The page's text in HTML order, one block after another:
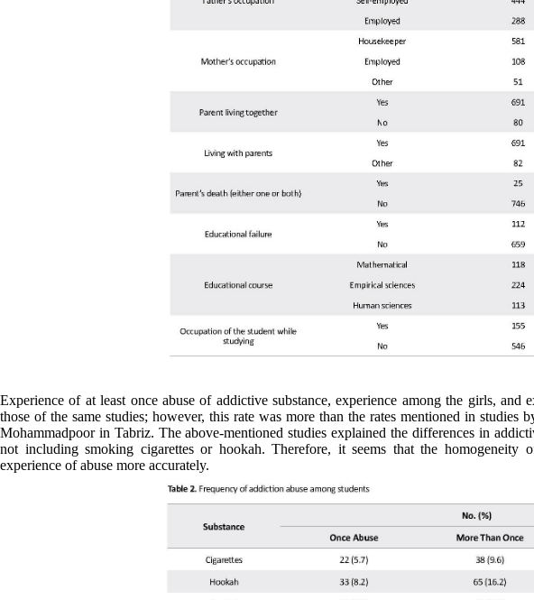
Experience of at least once abuse of addictive substance, experience among the girls, and
those of the same studies; however, this rate was more than the rates mentioned in
Mohammadpoor in Tabriz. The above-mentioned studies explained the differences in
not including smoking cigarettes or hookah. Therefore, it seems that the homogeneity
experience of abuse more accurately.